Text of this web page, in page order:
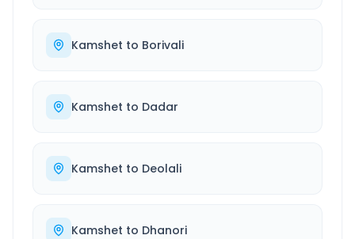
Kamshet to Borivali
Kamshet to Dadar
Kamshet to Deolali
Kamshet to Dhanori